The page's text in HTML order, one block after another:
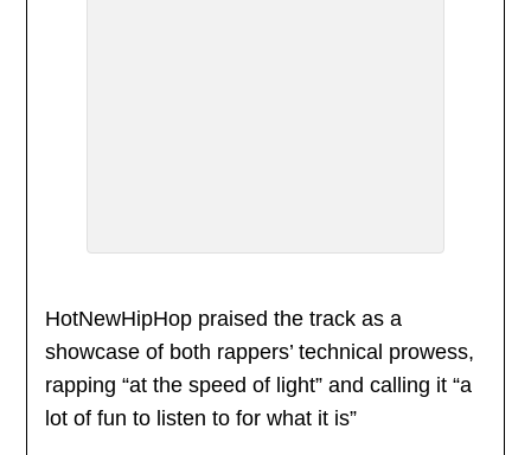
HotNewHipHop praised the track as a
showcase of both rappers’ technical prowess,
rapping “at the speed of light” and calling it “a
lot of fun to listen to for what it is”